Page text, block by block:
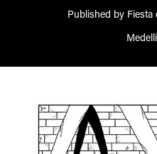
Published by